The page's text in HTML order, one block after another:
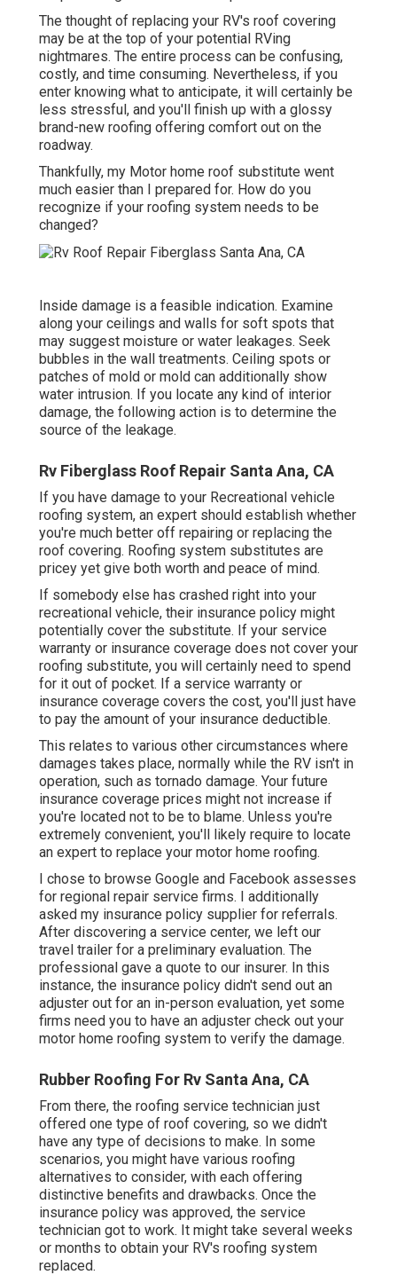
The thought of replacing your RV's roof covering
may be at the top of your potential RVing
nightmares. The entire process can be confusing,
costly, and time consuming. Nevertheless, if you
enter knowing what to anticipate, it will certainly be
less stressful, and you'll finish up with a glossy
brand-new roofing offering comfort out on the
roadway.
Thankfully, my Motor home roof substitute went
much easier than I prepared for. How do you
recognize if your roofing system needs to be
changed?
Inside damage is a feasible indication. Examine
along your ceilings and walls for soft spots that
may suggest moisture or water leakages. Seek
bubbles in the wall treatments. Ceiling spots or
patches of mold or mold can additionally show
water intrusion. If you locate any kind of interior
damage, the following action is to determine the
source of the leakage.
Rv Fiberglass Roof Repair Santa Ana, CA
If you have damage to your Recreational vehicle
roofing system, an expert should establish whether
you're much better off repairing or replacing the
roof covering. Roofing system substitutes are
pricey yet give both worth and peace of mind.
If somebody else has crashed right into your
recreational vehicle, their insurance policy might
potentially cover the substitute. If your service
warranty or insurance coverage does not cover your
roofing substitute, you will certainly need to spend
for it out of pocket. If a service warranty or
insurance coverage covers the cost, you'll just have
to pay the amount of your insurance deductible.
This relates to various other circumstances where
damages takes place, normally while the RV isn't in
operation, such as tornado damage. Your future
insurance coverage prices might not increase if
you're located not to be to blame. Unless you're
extremely convenient, you'll likely require to locate
an expert to replace your motor home roofing.
I chose to browse Google and Facebook assesses
for regional repair service firms. I additionally
asked my insurance policy supplier for referrals.
After discovering a service center, we left our
travel trailer for a preliminary evaluation. The
professional gave a quote to our insurer. In this
instance, the insurance policy didn't send out an
adjuster out for an in-person evaluation, yet some
firms need you to have an adjuster check out your
motor home roofing system to verify the damage.
Rubber Roofing For Rv Santa Ana, CA
From there, the roofing service technician just
offered one type of roof covering, so we didn't
have any type of decisions to make. In some
scenarios, you might have various roofing
alternatives to consider, with each offering
distinctive benefits and drawbacks. Once the
insurance policy was approved, the service
technician got to work. It might take several weeks
or months to obtain your RV's roofing system
replaced.